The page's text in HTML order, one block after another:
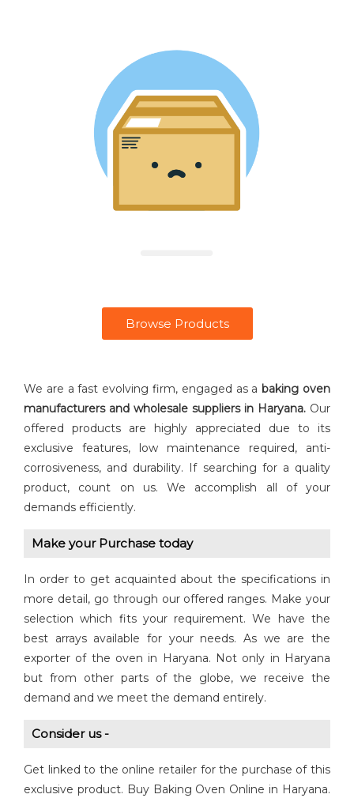
Browse Products
We are a fast evolving firm, engaged as a baking oven
manufacturers and wholesale suppliers in Haryana. Our
offered products are highly appreciated due to its
exclusive features, low maintenance required, anti-
corrosiveness, and durability. If searching for a quality
product, count on us. We accomplish all of your
demands efficiently.
Make your Purchase today
In order to get acquainted about the specifications in
more detail, go through our offered ranges. Make your
selection which fits your requirement. We have the
best arrays available for your needs. As we are the
exporter of the oven in Haryana. Not only in Haryana
but from other parts of the globe, we receive the
demand and we meet the demand entirely.
Consider us -
Get linked to the online retailer for the purchase of this
exclusive product. Buy Baking Oven Online in Haryana.